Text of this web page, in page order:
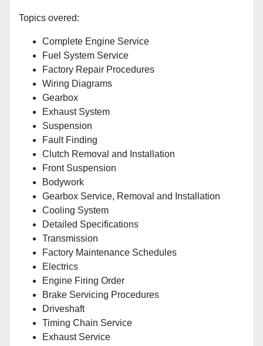
Topics overed:
Complete Engine Service
Fuel System Service
Factory Repair Procedures
Wiring Diagrams
Gearbox
Exhaust System
Suspension
Fault Finding
Clutch Removal and Installation
Front Suspension
Bodywork
Gearbox Service, Removal and Installation
Cooling System
Detailed Specifications
Transmission
Factory Maintenance Schedules
Electrics
Engine Firing Order
Brake Servicing Procedures
Driveshaft
Timing Chain Service
Exhaust Service